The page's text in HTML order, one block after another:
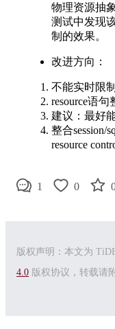
物理资源抽
测试中发现
制的效果。
改进方向：
不能实时限
resource语句
建议：最好
整合session/
resource
1 0
版权声明：本文为
4.0 版权协议，转载请